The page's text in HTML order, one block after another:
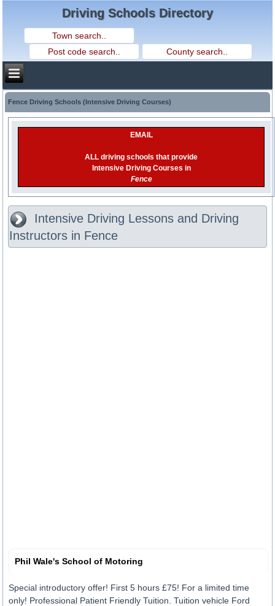
Driving Schools Directory
Fence Driving Schools (Intensive Driving Courses)
EMAIL
ALL driving schools that provide
Intensive Driving Courses in
Fence
Intensive Driving Lessons and Driving
Instructors in Fence
Phil Wale's School of Motoring
Special introductory offer! First 5 hours £75! For a limited time
only! Professional Patient Friendly Tuition. Tuition vehicle Ford